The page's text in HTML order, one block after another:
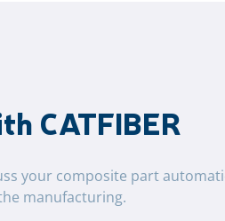
CATFIBER
your composite part
manufacturing.